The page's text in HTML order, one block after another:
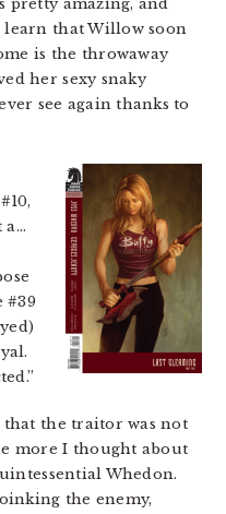
pretty amazing, and
that Willow soon
is the throwaway
her sexy snaky
see again thanks to
a…
#39
the traitor was not
more I thought about
Whedon.
the enemy,